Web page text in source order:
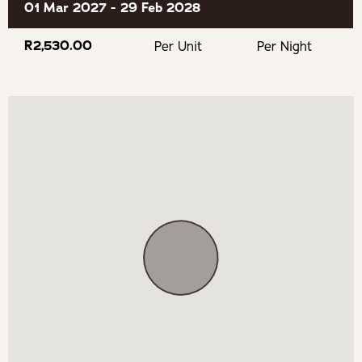
BOOKING TERMS
100% payment is required to confirm your booking.
01 Mar 2027 - 29 Feb 2028
R2,530.00 Per Unit Per Night